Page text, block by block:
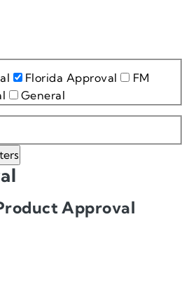
Florida Approval
FM
General
Approval